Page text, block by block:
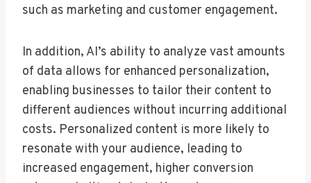
such as marketing and customer engagement.
In addition, AI’s ability to analyze vast amounts
of data allows for enhanced personalization,
enabling businesses to tailor their content to
different audiences without incurring additional
costs. Personalized content is more likely to
resonate with your audience, leading to
increased engagement, higher conversion